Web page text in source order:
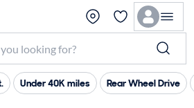
Under 40K miles Rear Wheel Drive